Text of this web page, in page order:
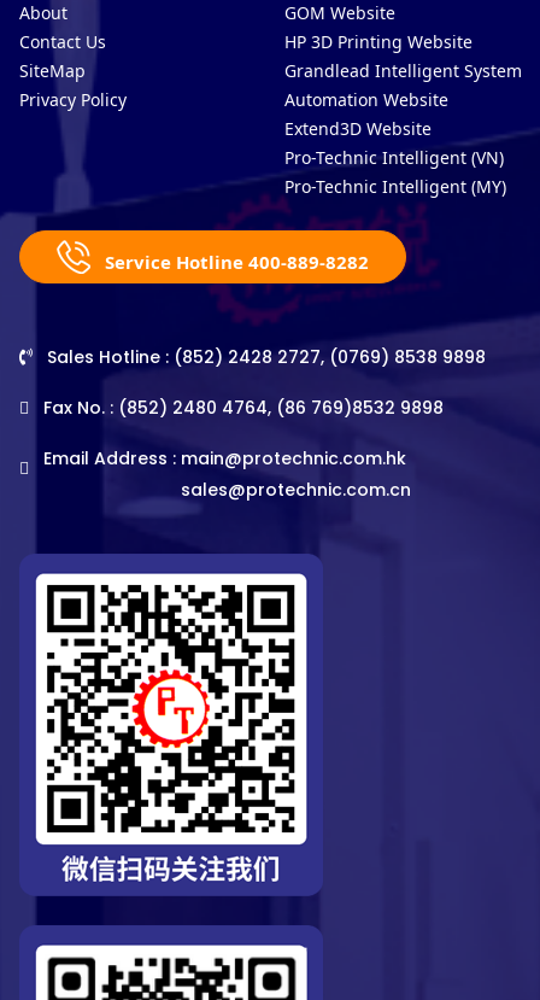
About
Contact Us
SiteMap
Privacy Policy
GOM Website
HP 3D Printing Website
Grandlead Intelligent Systems
Automation Website
Extend3D Website
Pro-Technic Intelligent (VN)
Pro-Technic Intelligent (MY)
Service Hotline 400-889-8282
Sales Hotline : (852) 2428 2727, (0769) 8538 9898
Fax No. : (852) 2480 4764, (86 769)8532 9898
Email Address : main@protechnic.com.hk
sales@protechnic.com.cn